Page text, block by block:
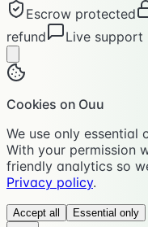
Escrow protected
refund
Live support
Cookies on Ouu
We use only essential
With your permission
friendly analytics so
Privacy policy.
Accept all Essential only